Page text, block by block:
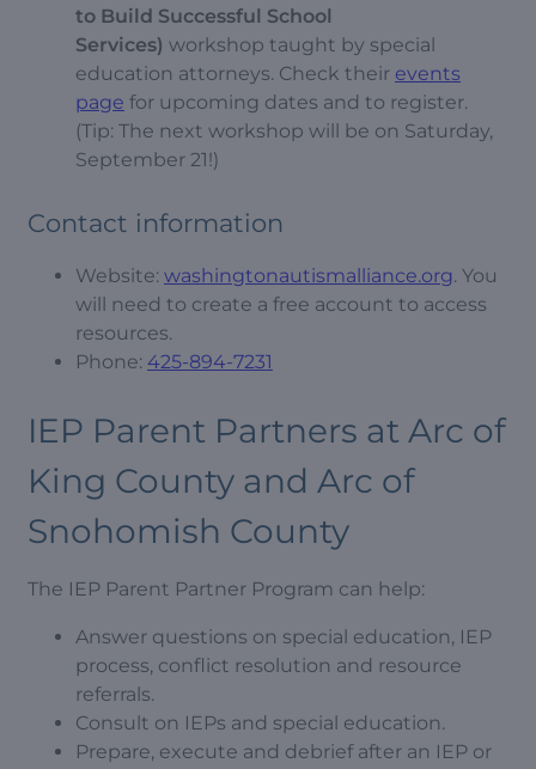
to Build Successful School
Services) workshop taught by special
education attorneys. Check their events
page for upcoming dates and to register.
(Tip: The next workshop will be on Saturday,
September 21!)
Contact information
Website: washingtonautismalliance.org. You
will need to create a free account to access
resources.
Phone: 425-894-7231
IEP Parent Partners at Arc of
King County and Arc of
Snohomish County
The IEP Parent Partner Program can help:
Answer questions on special education, IEP
process, conflict resolution and resource
referrals.
Consult on IEPs and special education.
Prepare, execute and debrief after an IEP or